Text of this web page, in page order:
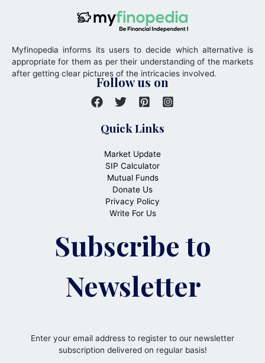
Myfinopedia informs its users to decide which alternative is
appropriate for them as per their understanding of the markets
after getting clear pictures of the intricacies involved.
Follow us on
Quick Links
Market Update
SIP Calculator
Mutual Funds
Donate Us
Privacy Policy
Write For Us
Subscribe to
Newsletter
Enter your email address to register to our newsletter
subscription delivered on regular basis!